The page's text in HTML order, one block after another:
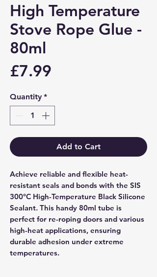
High Temperature
Stove Rope Glue -
80ml
£7.99
Quantity *
Add to Cart
Achieve reliable and flexible heat-
resistant seals and bonds with the SIS
300°C High-Temperature Black Silicone
Sealant. This handy 80ml tube is
perfect for re-roping doors and various
high-heat applications, ensuring
durable adhesion under extreme
temperatures.